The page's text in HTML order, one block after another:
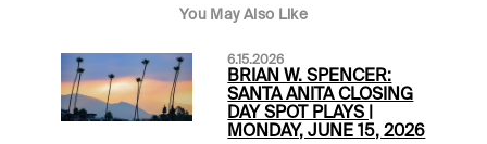
You May Also Like
6.15.2026
BRIAN W. SPENCER:
SANTA ANITA CLOSING
DAY SPOT PLAYS |
MONDAY, JUNE 15, 2026